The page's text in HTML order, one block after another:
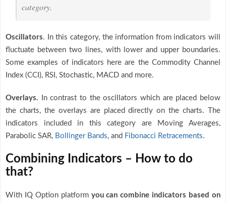
category.
Oscillators. In this category, the information from indicators will
fluctuate between two lines, with lower and upper boundaries.
Some examples of indicators here are the Commodity Channel
Index (CCI), RSI, Stochastic, MACD and more.
Overlays. In contrast to the oscillators which are placed below
the charts, the overlays are placed directly on the charts. The
indicators included in this category are Moving Averages,
Parabolic SAR, Bollinger Bands, and Fibonacci Retracements.
Combining Indicators – How to do
that?
With IQ Option platform you can combine indicators based on